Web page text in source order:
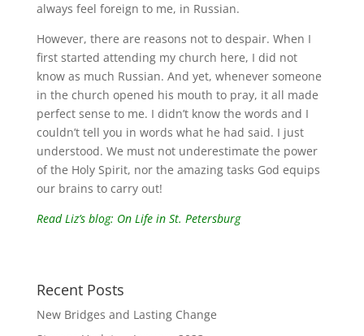
always feel foreign to me, in Russian.
However, there are reasons not to despair. When I
first started attending my church here, I did not
know as much Russian. And yet, whenever someone
in the church opened his mouth to pray, it all made
perfect sense to me. I didn’t know the words and I
couldn’t tell you in words what he had said. I just
understood. We must not underestimate the power
of the Holy Spirit, nor the amazing tasks God equips
our brains to carry out!
Read Liz’s blog: On Life in St. Petersburg
Recent Posts
New Bridges and Lasting Change